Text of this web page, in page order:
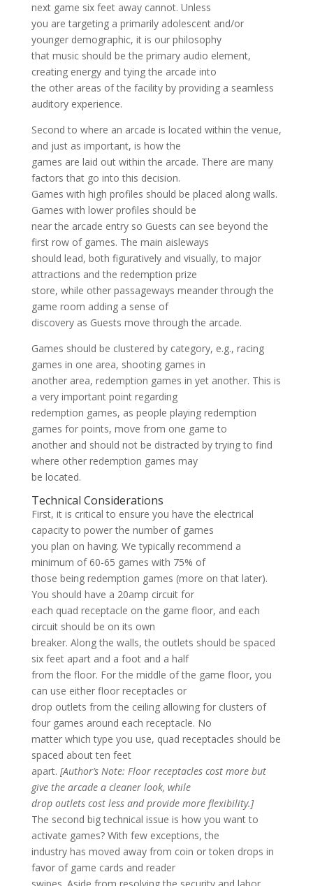
next game six feet away cannot. Unless
you are targeting a primarily adolescent and/or
younger demographic, it is our philosophy
that music should be the primary audio element,
creating energy and tying the arcade into
the other areas of the facility by providing a seamless
auditory experience.
Second to where an arcade is located within the venue,
and just as important, is how the
games are laid out within the arcade. There are many
factors that go into this decision.
Games with high profiles should be placed along walls.
Games with lower profiles should be
near the arcade entry so Guests can see beyond the
first row of games. The main aisleways
should lead, both figuratively and visually, to major
attractions and the redemption prize
store, while other passageways meander through the
game room adding a sense of
discovery as Guests move through the arcade.
Games should be clustered by category, e.g., racing
games in one area, shooting games in
another area, redemption games in yet another. This is
a very important point regarding
redemption games, as people playing redemption
games for points, move from one game to
another and should not be distracted by trying to find
where other redemption games may
be located.
Technical Considerations
First, it is critical to ensure you have the electrical
capacity to power the number of games
you plan on having. We typically recommend a
minimum of 60-65 games with 75% of
those being redemption games (more on that later).
You should have a 20amp circuit for
each quad receptacle on the game floor, and each
circuit should be on its own
breaker. Along the walls, the outlets should be spaced
six feet apart and a foot and a half
from the floor. For the middle of the game floor, you
can use either floor receptacles or
drop outlets from the ceiling allowing for clusters of
four games around each receptacle. No
matter which type you use, quad receptacles should be
spaced about ten feet
apart. [Author’s Note: Floor receptacles cost more but
give the arcade a cleaner look, while
drop outlets cost less and provide more flexibility.]
The second big technical issue is how you want to
activate games? With few exceptions, the
industry has moved away from coin or token drops in
favor of game cards and reader